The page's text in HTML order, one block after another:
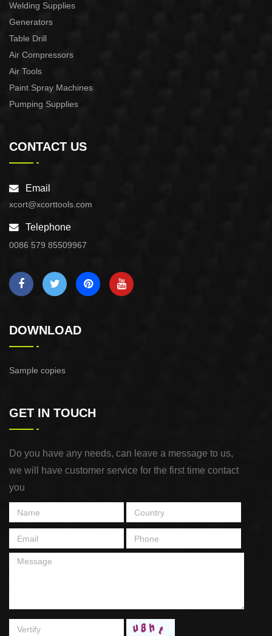
Welding Supplies
Generators
Table Drill
Air Compressors
Air Tools
Paint Spray Machines
Pumping Supplies
CONTACT US
Email
xcort@xcorttools.com
Telephone
0086 579 85509967
DOWNLOAD
Sample copies
GET IN TOUCH
Do you have any needs, can leave a message to us,
we will have customer service for the first time contact
you